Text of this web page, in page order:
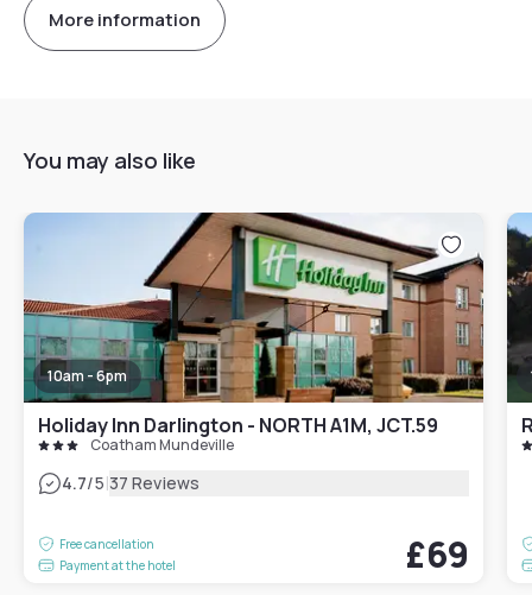
More information
You may also like
10am - 6pm
Holiday Inn Darlington - NORTH A1M, JCT.59
Coatham Mundeville
4.7/5|37 Reviews
Free cancellation
Payment at the hotel
£69